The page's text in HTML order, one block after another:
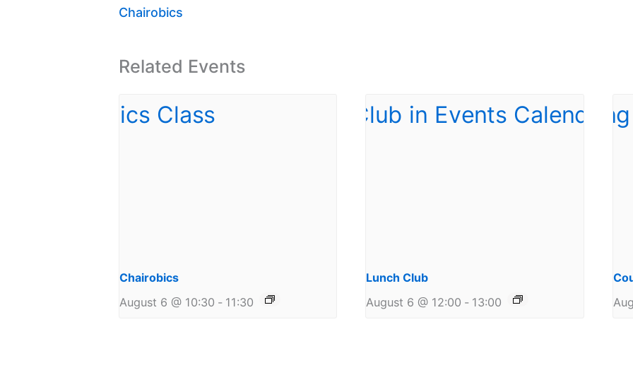
Chairobics
Related Events
Chairobics
August 6 @ 10:30 - 11:30
Lunch Club
August 6 @ 12:00 - 13:00